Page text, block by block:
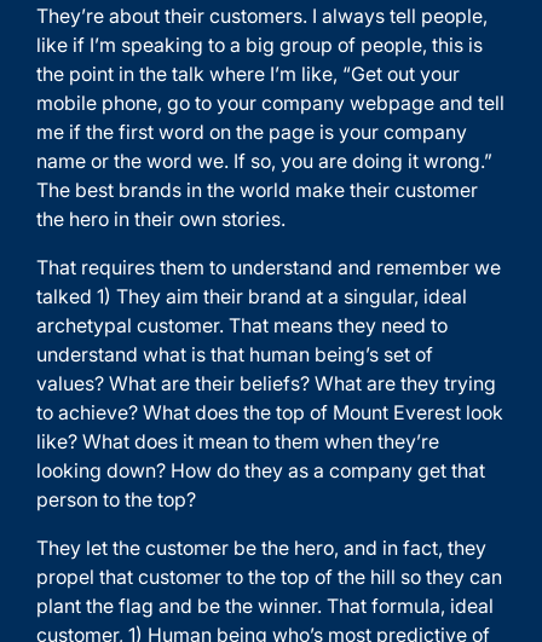
They’re about their customers. I always tell people,
like if I’m speaking to a big group of people, this is
the point in the talk where I’m like, “Get out your
mobile phone, go to your company webpage and tell
me if the first word on the page is your company
name or the word we. If so, you are doing it wrong.”
The best brands in the world make their customer
the hero in their own stories.
That requires them to understand and remember we
talked 1) They aim their brand at a singular, ideal
archetypal customer. That means they need to
understand what is that human being’s set of
values? What are their beliefs? What are they trying
to achieve? What does the top of Mount Everest look
like? What does it mean to them when they’re
looking down? How do they as a company get that
person to the top?
They let the customer be the hero, and in fact, they
propel that customer to the top of the hill so they can
plant the flag and be the winner. That formula, ideal
customer, 1) Human being who’s most predictive of